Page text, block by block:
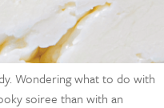
Wondering what to do with
soiree than with an